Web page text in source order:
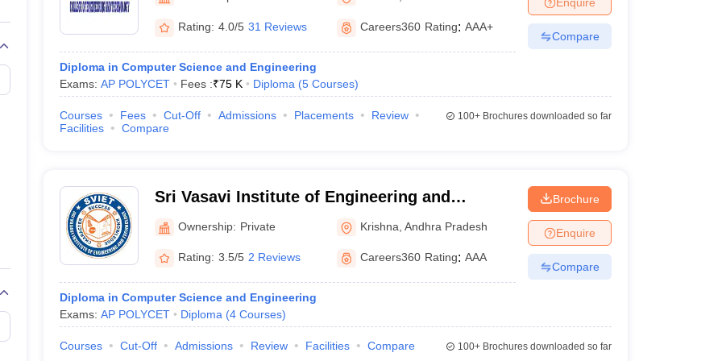
Main 2026 Video LecturesJEE Main Last Five Year Analysis (2025-2021)View All JEE Main E-Books and Sample Papers
JEE Advanced SyllabusJEE Advanced - A Complete GuideTop Institutes that take JEE Advanced Scores
Paper PDFWBJEE 2025 Maths Question Paper PDF
April 16 Memory Based Questions PDF MHT CET 2026 April 11 Memory Based Questions PDFMost Scoring Concepts For MHT CET
How to Face PSU Interviews
Automobile EngineeringChemical Engineering Electrical Engineering Electronics Engineering
Mechanical Engineering
Aerospace EngineerMechanical EngineerBiomedical EngineerNuclear Engineer
Rating: 4.0/5 31 Reviews Careers360 Rating: AAA+
Diploma in Computer Science and Engineering
Exams: AP POLYCET Fees :₹75 K Diploma (5 Courses)
Compare
Courses Fees Cut-Off Admissions Placements
Review
Facilities
Compare
100+Brochures downloaded so far
Sri Vasavi Institute of Engineering and
Technology, Pedana
Ownership: Private Krishna ,Andhra Pradesh
Rating: 3.5/5 2 Reviews Careers360 Rating: AAA
Diploma in Computer Science and Engineering
Exams: AP POLYCET Diploma (4 Courses)
Brochure
Enquire
Compare
Courses Cut-Off Admissions Review Facilities Compare 100+Brochures downloaded so far